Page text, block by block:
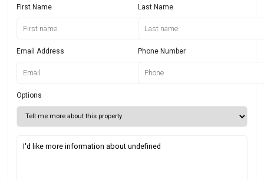
First Name Last Name
Email Address Phone Number
Options